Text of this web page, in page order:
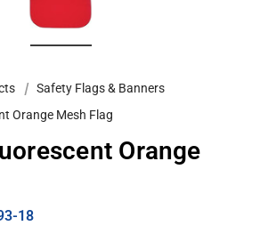
Safety Flags & Banners
Orange Mesh Flag
Orange
18